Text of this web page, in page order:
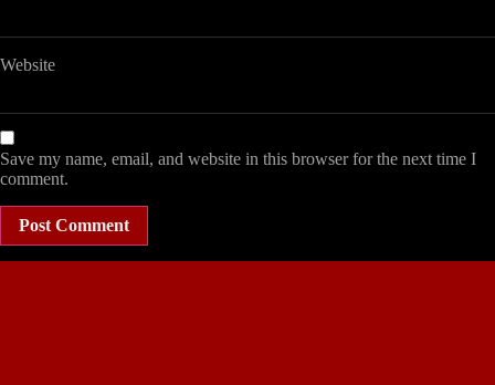
Website
Save my name, email, and website in this browser for the next time I
comment.